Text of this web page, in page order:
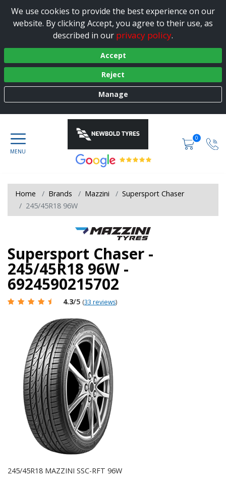
We use cookies to provide the best experience on our
website. By clicking Accept, you agree to their use, as
described in our privacy policy.
Accept
Reject
Manage
0
Home Brands Mazzini
Supersport Chaser
245/45R18 96W
Supersport Chaser -
245/45R18 96W -
6924590215702
4.3/5 (33 reviews)
245/45R18 MAZZINI SSC-RFT 96W